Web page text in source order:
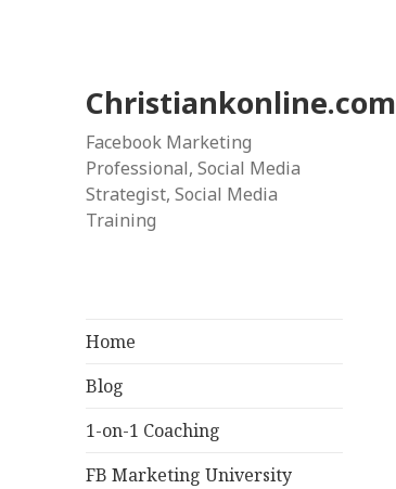
Christiankonline.com
Facebook Marketing
Professional, Social Media
Strategist, Social Media
Training
Home
Blog
1-on-1 Coaching
FB Marketing University